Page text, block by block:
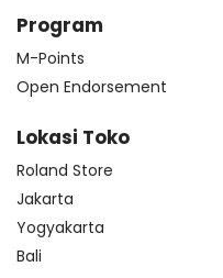
Program
M-Points
Open Endorsement
Lokasi Toko
Roland Store
Jakarta
Yogyakarta
Bali